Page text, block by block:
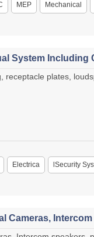
MEP Mechanical
System
plates,
Electrica lSecurity
Cameras,